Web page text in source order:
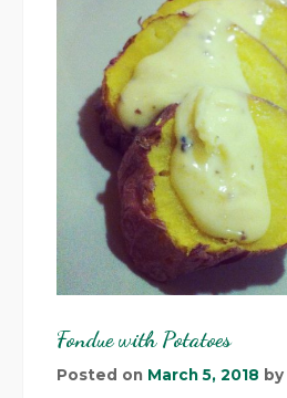
Fondue with Potatoes
Posted on March 5, 2018 by